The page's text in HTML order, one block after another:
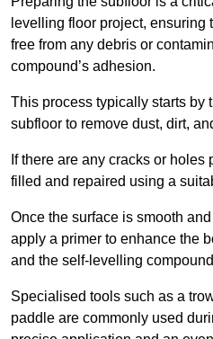
levelling floor project, ensuring
free from any debris or
compound’s adhesion.
This process typically starts by
subfloor to remove dust, dirt,
If there are any cracks or holes
filled and repaired using a
Once the surface is smooth
apply a primer to enhance the
and the self-levelling
Specialised tools such as a
paddle are commonly used